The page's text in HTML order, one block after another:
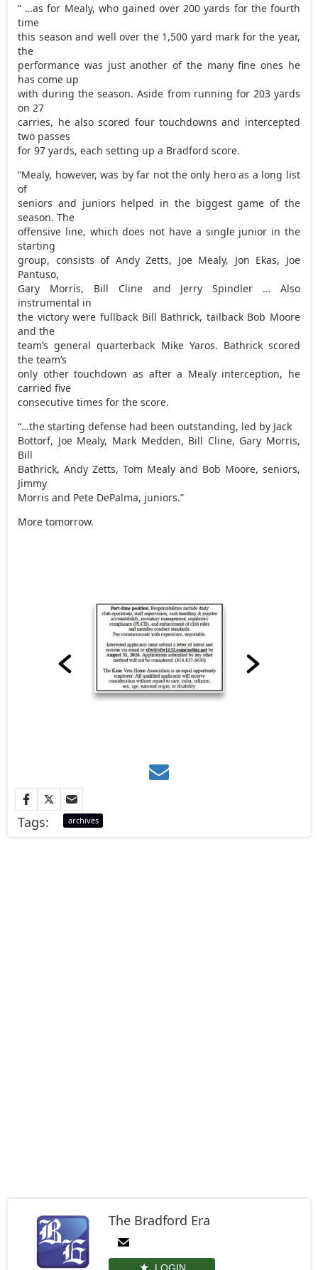
” …as for Mealy, who gained over 200 yards for the fourth
time
this season and well over the 1,500 yard mark for the year,
the
performance was just another of the many fine ones he
has come up
with during the season. Aside from running for 203 yards
on 27
carries, he also scored four touchdowns and intercepted
two passes
for 97 yards, each setting up a Bradford score.
“Mealy, however, was by far not the only hero as a long list
of
seniors and juniors helped in the biggest game of the
season. The
offensive line, which does not have a single junior in the
starting
group, consists of Andy Zetts, Joe Mealy, Jon Ekas, Joe
Pantuso,
Gary Morris, Bill Cline and Jerry Spindler … Also
instrumental in
the victory were fullback Bill Bathrick, tailback Bob Moore
and the
team’s general quarterback Mike Yaros. Bathrick scored
the team’s
only other touchdown as after a Mealy interception, he
carried five
consecutive times for the score.
“…the starting defense had been outstanding, led by Jack
Bottorf, Joe Mealy, Mark Medden, Bill Cline, Gary Morris,
Bill
Bathrick, Andy Zetts, Tom Mealy and Bob Moore, seniors,
Jimmy
Morris and Pete DePalma, juniors.”
More tomorrow.
Tags: archives
The Bradford Era
LOGIN